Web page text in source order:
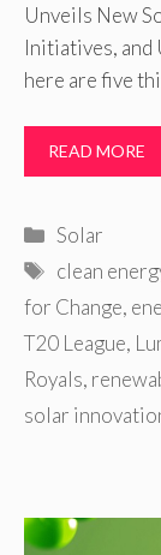
Unveils New
Initiatives, and
here are five
READ MORE
Categories
Solar
Tags
clean
for Change,
T20 League,
Royals,
solar